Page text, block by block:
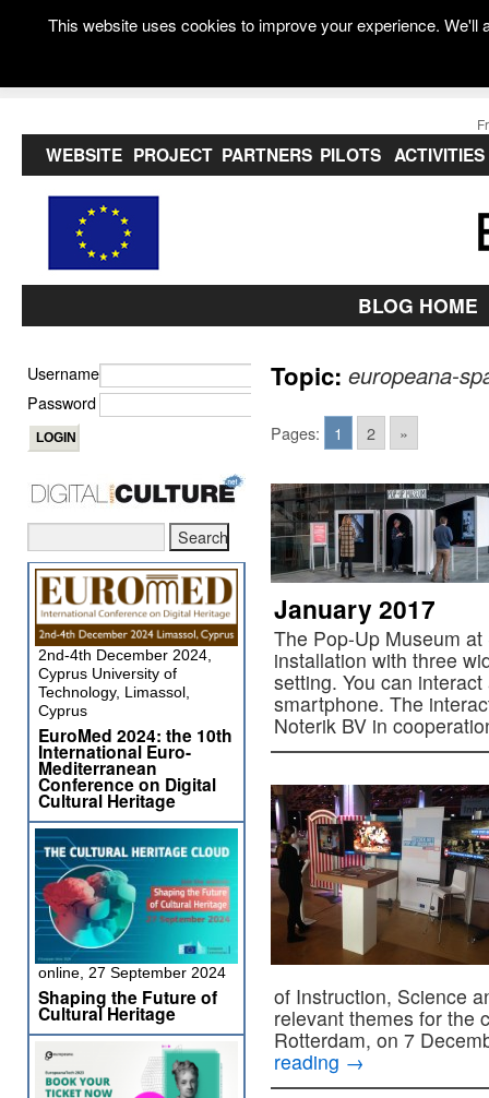
WEBSITE PROJECT PARTNERS PILOTS ACTIVITIES
BLOG HOME
Topic: europeana-
Pages: 1 2 »
January 2017
The Pop-Up Museum
installation with three
setting. You can
smartphone. The
Noterik BV in
of Instruction, Science
relevant themes for the
Rotterdam, on 7
reading →
Username
Password
2nd-4th December 2024,
Cyprus University of
Technology, Limassol,
Cyprus
EuroMed 2024: the 10th
International Euro-
Mediterranean
Conference on Digital
Cultural Heritage
online, 27 September 2024
Shaping the Future of
Cultural Heritage
This website uses cookies to improve your experience.